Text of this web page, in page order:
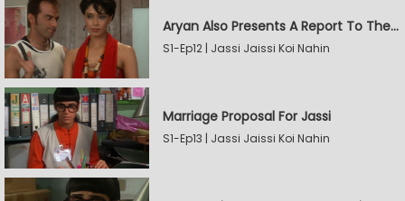
Aryan Also Presents A Report To The Board
S1-Ep12 | Jassi Jaissi Koi Nahin
Marriage Proposal For Jassi
S1-Ep13 | Jassi Jaissi Koi Nahin